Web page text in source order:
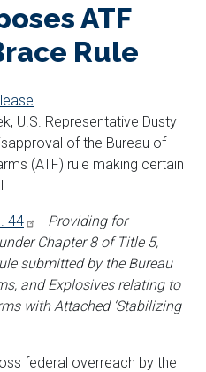
ATF
Rule
U.S. Representative Dusty
of the Bureau of
(ATF) rule making certain
44 - Providing for
Chapter 8 of Title 5,
submitted by the Bureau
and Explosives relating to
with Attached ‘Stabilizing
federal overreach by the